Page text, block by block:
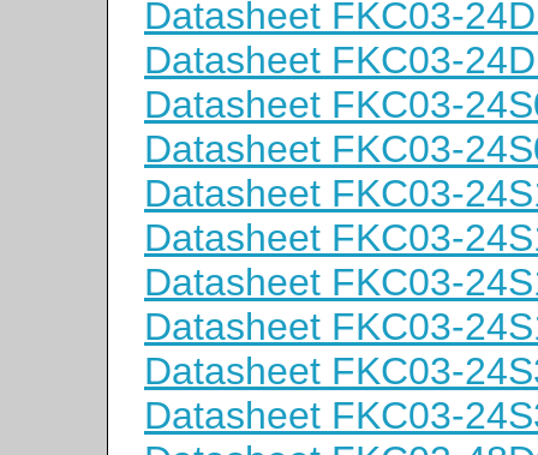
Datasheet FKC03-
Datasheet FKC03-
Datasheet FKC03-
Datasheet FKC03-
Datasheet FKC03-
Datasheet FKC03-
Datasheet FKC03-
Datasheet FKC03-
Datasheet FKC03-
Datasheet FKC03-